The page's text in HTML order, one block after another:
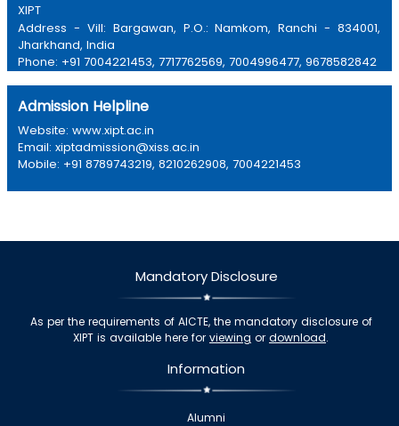
XIPT
Address - Vill: Bargawan, P.O.: Namkom, Ranchi - 834001,
Jharkhand, India
Phone: +91 7004221453, 7717762569, 7004996477, 9678582842
Admission Helpline
Website: www.xipt.ac.in
Email: xiptadmission@xiss.ac.in
Mobile: +91 8789743219, 8210262908, 7004221453
Mandatory Disclosure
As per the requirements of AICTE, the mandatory disclosure of
XIPT is available here for viewing or download.
Information
Alumni